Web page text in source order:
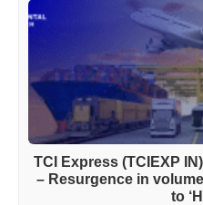
TCI Express (TCIEXP
– Resurgence in
to